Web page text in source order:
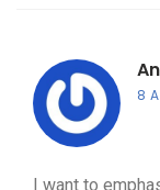
8
I want to